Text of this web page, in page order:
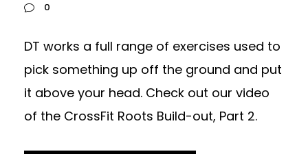
0
DT works a full range of exercises used to
pick something up off the ground and put
it above your head. Check out our video
of the CrossFit Roots Build-out, Part 2.